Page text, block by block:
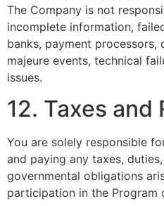
The Company is not
incomplete information,
banks, payment
majeure events, technical
issues.
12. Taxes and
You are solely responsible
and paying any taxes,
governmental obligations
participation in the Program